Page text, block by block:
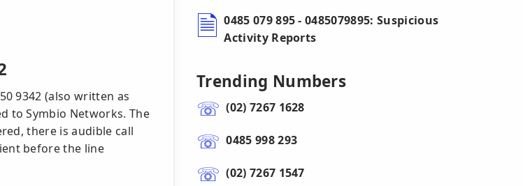
9342 (also written as
to Symbio Networks. The
there is audible call
before the line
0485 079 895 - 0485079895: Suspicious
Activity Reports
Trending Numbers
(02) 7267 1628
0485 998 293
(02) 7267 1547